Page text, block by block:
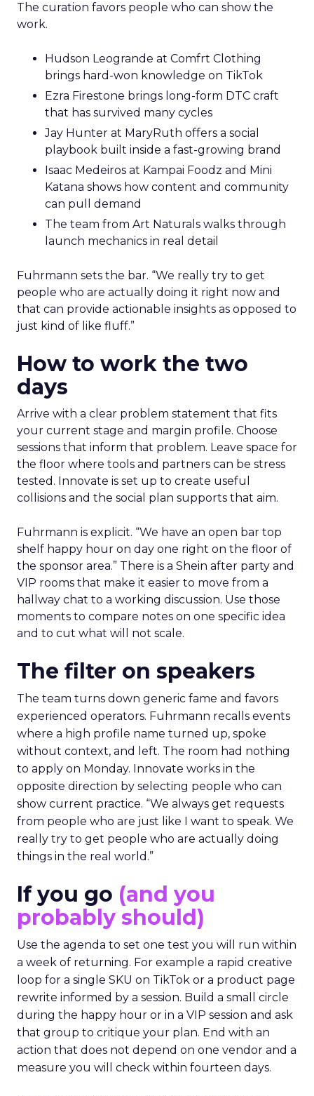
The curation favors people who can show the
work.
Hudson Leogrande at Comfrt Clothing
brings hard-won knowledge on TikTok
Ezra Firestone brings long-form DTC craft
that has survived many cycles
Jay Hunter at MaryRuth offers a social
playbook built inside a fast-growing brand
Isaac Medeiros at Kampai Foodz and Mini
Katana shows how content and community
can pull demand
The team from Art Naturals walks through
launch mechanics in real detail
Fuhrmann sets the bar. “We really try to get
people who are actually doing it right now and
that can provide actionable insights as opposed to
just kind of like fluff.”
How to work the two
days
Arrive with a clear problem statement that fits
your current stage and margin profile. Choose
sessions that inform that problem. Leave space for
the floor where tools and partners can be stress
tested. Innovate is set up to create useful
collisions and the social plan supports that aim.
Fuhrmann is explicit. “We have an open bar top
shelf happy hour on day one right on the floor of
the sponsor area.” There is a Shein after party and
VIP rooms that make it easier to move from a
hallway chat to a working discussion. Use those
moments to compare notes on one specific idea
and to cut what will not scale.
The filter on speakers
The team turns down generic fame and favors
experienced operators. Fuhrmann recalls events
where a high profile name turned up, spoke
without context, and left. The room had nothing
to apply on Monday. Innovate works in the
opposite direction by selecting people who can
show current practice. “We always get requests
from people who are just like I want to speak. We
really try to get people who are actually doing
things in the real world.”
If you go (and you
probably should)
Use the agenda to set one test you will run within
a week of returning. For example a rapid creative
loop for a single SKU on TikTok or a product page
rewrite informed by a session. Build a small circle
during the happy hour or in a VIP session and ask
that group to critique your plan. End with an
action that does not depend on one vendor and a
measure you will check within fourteen days.